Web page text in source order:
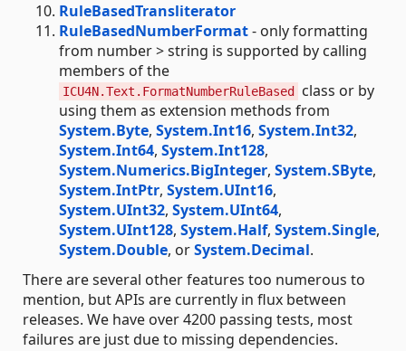
RuleBasedTransliterator
RuleBasedNumberFormat- only formatting
from number > string is supported by calling
members of the
ICU4N.Text.FormatNumberRuleBased
class or by
using them as extension methods from
System.Byte, System.Int16, System.Int32,
System.Int64, System.Int128,
System.Numerics.BigInteger, System.SByte,
System.IntPtr, System.UInt16,
System.UInt32, System.UInt64,
System.UInt128, System.Half, System.Single,
System.Double, orSystem.Decimal.
There are several other features too numerous to
mention, but APIs are currently in flux between
releases. We have over 4200 passing tests, most
failures are just due to missing dependencies.